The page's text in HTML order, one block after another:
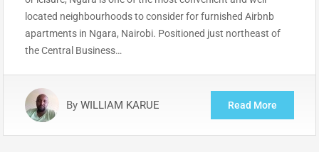
located neighbourhoods to consider for furnished Airbnb
apartments in Ngara, Nairobi. Positioned just northeast of
the Central Business…
By WILLIAM KARUE Read More